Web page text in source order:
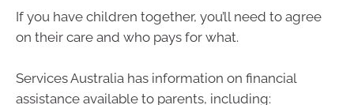
If you have children together, you’ll need to agree
on their care and who pays for what.
Services Australia has information on financial
assistance available to parents, including: